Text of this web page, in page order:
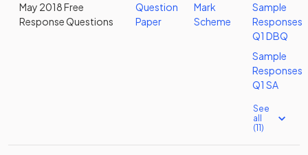
May 2018 Free
Response Questions
Question
Paper
Mark
Scheme
Sample
Responses
Q1 DBQ
Sample
Responses
Q1 SA
See
all
(11)